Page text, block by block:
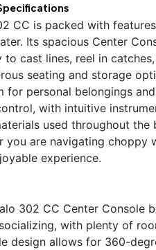
CC is packed with
Its spacious Center
to cast lines, reel in
seating and storage
for personal belongings
with intuitive
used throughout
you are navigating choppy
experience.
302 CC Center Console
with plenty of
design allows for 360-